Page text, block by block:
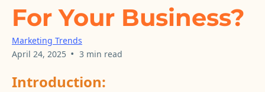
For Your Business?
Marketing Trends
April 24, 2025 • 3 min read
Introduction: